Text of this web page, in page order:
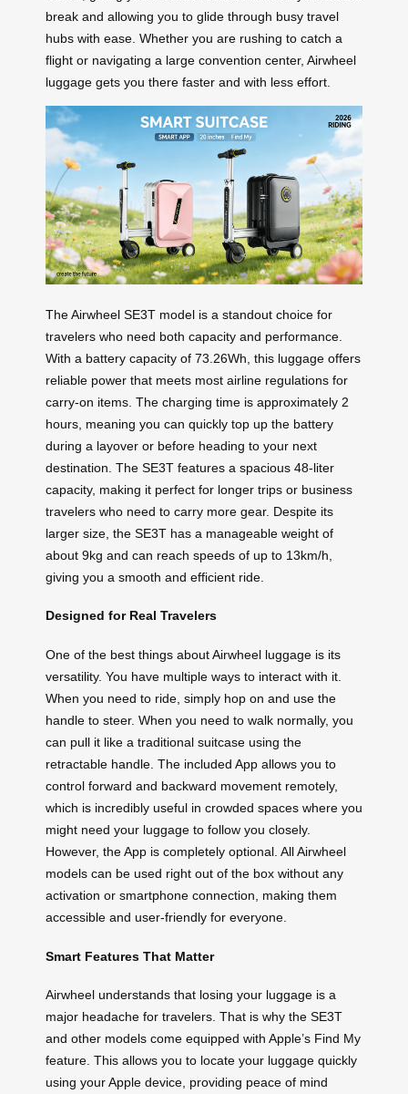
break and allowing you to glide through busy travel
hubs with ease. Whether you are rushing to catch a
flight or navigating a large convention center, Airwheel
luggage gets you there faster and with less effort.
The Airwheel SE3T model is a standout choice for
travelers who need both capacity and performance.
With a battery capacity of 73.26Wh, this luggage offers
reliable power that meets most airline regulations for
carry-on items. The charging time is approximately 2
hours, meaning you can quickly top up the battery
during a layover or before heading to your next
destination. The SE3T features a spacious 48-liter
capacity, making it perfect for longer trips or business
travelers who need to carry more gear. Despite its
larger size, the SE3T has a manageable weight of
about 9kg and can reach speeds of up to 13km/h,
giving you a smooth and efficient ride.
Designed for Real Travelers
One of the best things about Airwheel luggage is its
versatility. You have multiple ways to interact with it.
When you need to ride, simply hop on and use the
handle to steer. When you need to walk normally, you
can pull it like a traditional suitcase using the
retractable handle. The included App allows you to
control forward and backward movement remotely,
which is incredibly useful in crowded spaces where you
might need your luggage to follow you closely.
However, the App is completely optional. All Airwheel
models can be used right out of the box without any
activation or smartphone connection, making them
accessible and user-friendly for everyone.
Smart Features That Matter
Airwheel understands that losing your luggage is a
major headache for travelers. That is why the SE3T
and other models come equipped with Apple’s Find My
feature. This allows you to locate your luggage quickly
using your Apple device, providing peace of mind